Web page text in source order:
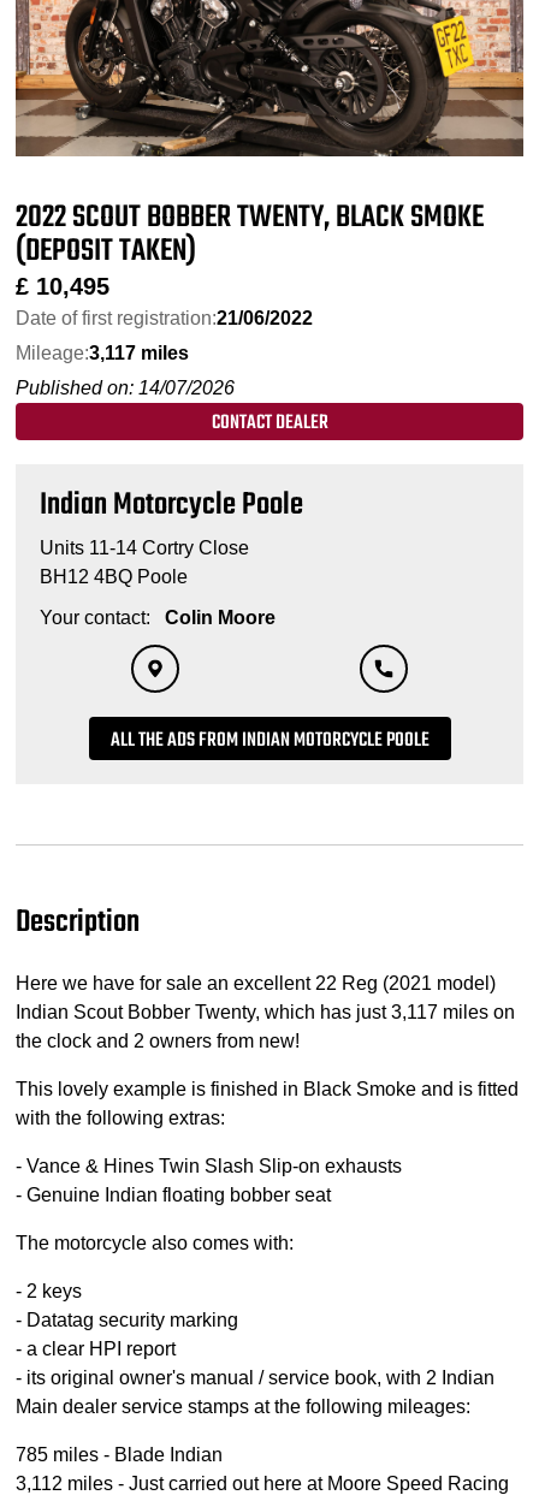
2022 SCOUT BOBBER TWENTY, BLACK SMOKE
(DEPOSIT TAKEN)
£ 10,495
Date of first registration:21/06/2022
Mileage:3,117 miles
Published on: 14/07/2026
CONTACT DEALER
Indian Motorcycle Poole
Units 11-14 Cortry Close
BH12 4BQ Poole
Your contact:
Colin Moore
ALL THE ADS FROM INDIAN MOTORCYCLE POOLE
Description
Here we have for sale an excellent 22 Reg (2021 model)
Indian Scout Bobber Twenty, which has just 3,117 miles on
the clock and 2 owners from new!
This lovely example is finished in Black Smoke and is fitted
with the following extras:
- Vance & Hines Twin Slash Slip-on exhausts
- Genuine Indian floating bobber seat
The motorcycle also comes with:
- 2 keys
- Datatag security marking
- a clear HPI report
- its original owner's manual / service book, with 2 Indian
Main dealer service stamps at the following mileages:
785 miles - Blade Indian
3,112 miles - Just carried out here at Moore Speed Racing